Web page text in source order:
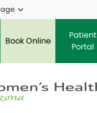
Book Online
Patient
Portal